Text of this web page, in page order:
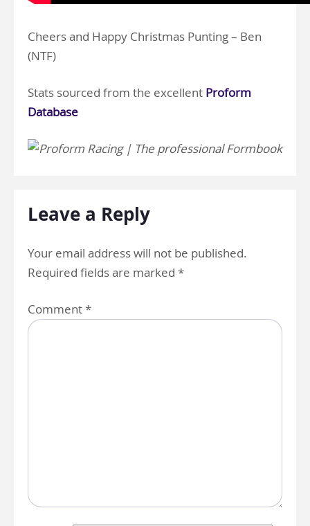
Cheers and Happy Christmas Punting – Ben
(NTF)
Stats sourced from the excellent Proform
Database
Leave a Reply
Your email address will not be published.
Required fields are marked *
Comment*